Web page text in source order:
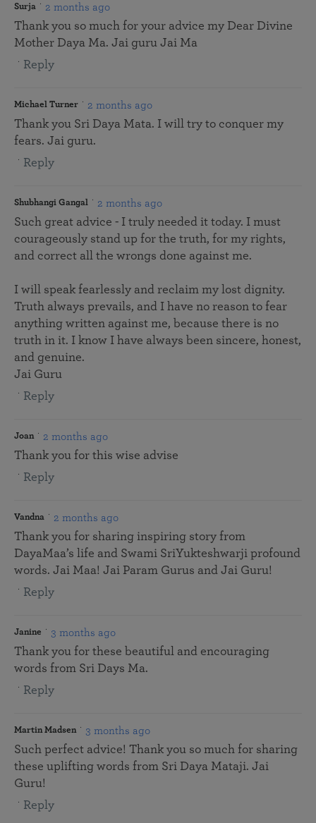
Surja 2 months ago
Thank you so much for your advice my Dear Divine
Mother Daya Ma. Jai guru Jai Ma
Reply
Michael Turner 2 months ago
Thank you Sri Daya Mata. I will try to conquer my
fears. Jai guru.
Reply
Shubhangi Gangal 2 months ago
Such great advice - I truly needed it today. I must
courageously stand up for the truth, for my rights,
and correct all the wrongs done against me.
I will speak fearlessly and reclaim my lost dignity.
Truth always prevails, and I have no reason to fear
anything written against me, because there is no
truth in it. I know I have always been sincere, honest,
and genuine.
Jai Guru
Reply
Joan 2 months ago
Thank you for this wise advise
Reply
Vandna 2 months ago
Thank you for sharing inspiring story from
DayaMaa’s life and Swami SriYukteshwarji profound
words. Jai Maa! Jai Param Gurus and Jai Guru!
Reply
Janine 3 months ago
Thank you for these beautiful and encouraging
words from Sri Days Ma.
Reply
Martin Madsen 3 months ago
Such perfect advice! Thank you so much for sharing
these uplifting words from Sri Daya Mataji. Jai
Guru!
Reply